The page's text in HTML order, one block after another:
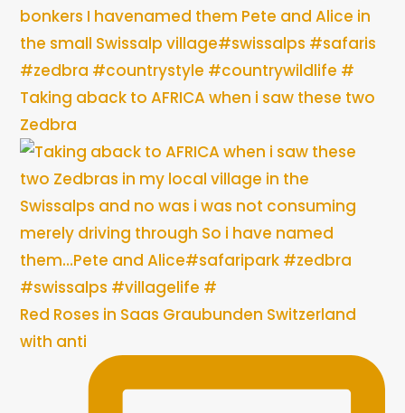
Taking aback to AFRICA when i saw these two
Zedbra
Red Roses in Saas Graubunden Switzerland
with anti